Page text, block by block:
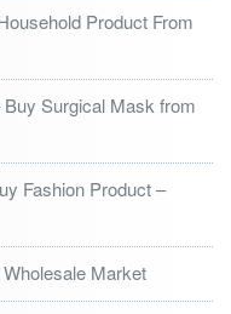
Product From
Surgical Mask from
Fashion Product –
Market